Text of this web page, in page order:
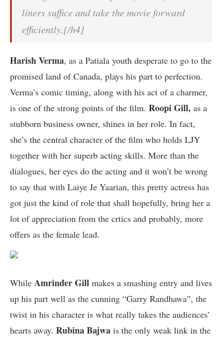
liners suffice and take the movie forward
efficiently.[/h4]
Harish Verma, as a Patiala youth desperate to go to the
promised land of Canada, plays his part to perfection.
Verma’s comic timing, along with his act of a charmer,
is one of the strong points of the film. Roopi Gill, as a
stubborn business owner, shines in her role. In fact,
she’s the central character of the film who holds LJY
together with her superb acting skills. More than the
dialogues, her eyes do the acting and it won’t be wrong
to say that with Laiye Je Yaarian, this pretty actress has
got just the kind of role that shall hopefully, bring her a
lot of appreciation from the crtics and probably, more
offers as the female lead.
While Amrinder Gill makes a smashing entry and lives
up his part well as the cunning “Garry Randhawa”, the
twist in his character is what really takes the audiences’
hearts away. Rubina Bajwa is the only weak link in the